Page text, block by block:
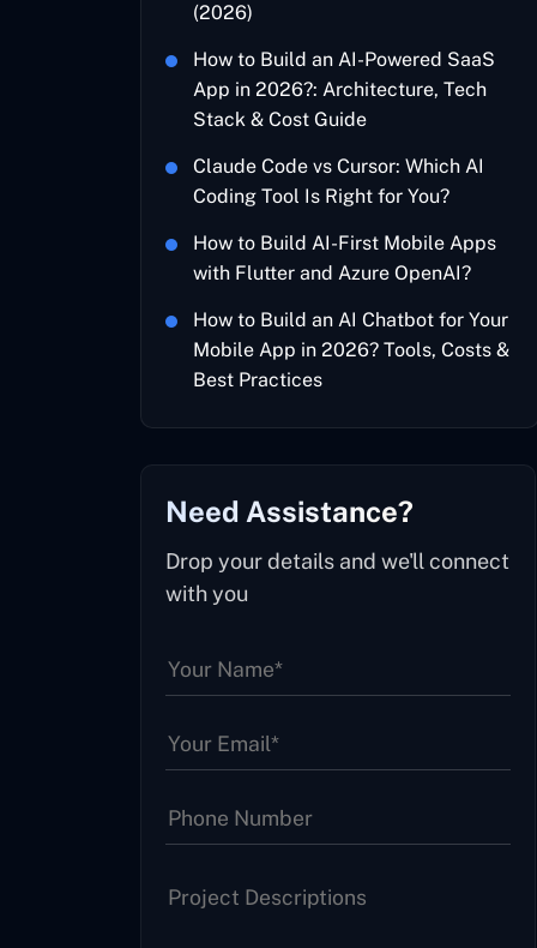
(2026)
How to Build an AI-Powered SaaS
App in 2026?: Architecture, Tech
Stack & Cost Guide
Claude Code vs Cursor: Which AI
Coding Tool Is Right for You?
How to Build AI-First Mobile Apps
with Flutter and Azure OpenAI?
How to Build an AI Chatbot for Your
Mobile App in 2026? Tools, Costs &
Best Practices
Need Assistance?
Drop your details and we'll connect
with you